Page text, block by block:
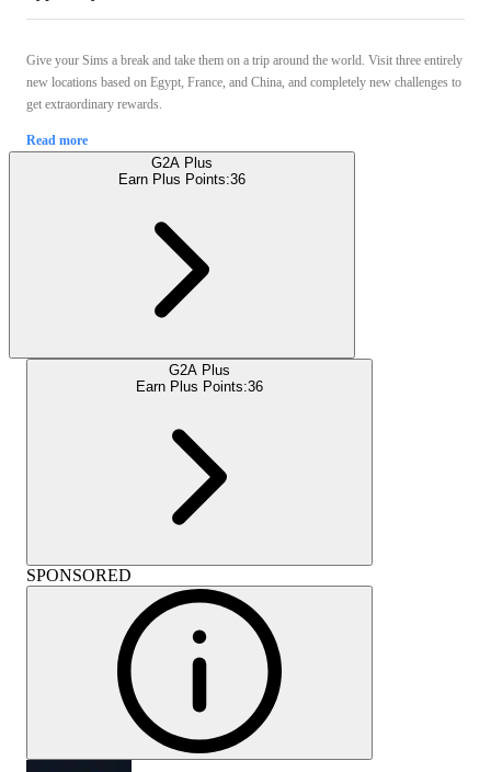
Give your Sims a break and take them on a trip around the world. Visit three entirely
new locations based on Egypt, France, and China, and completely new challenges to
get extraordinary rewards.
Read more
G2A Plus
Earn Plus Points:36
G2A Plus
Earn Plus Points:36
SPONSORED